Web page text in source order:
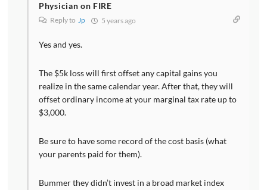
Physician on FIRE
Reply to Jp 5 years ago
Yes and yes.
The $5k loss will first offset any capital gains you
realize in the same calendar year. After that, they will
offset ordinary income at your marginal tax rate up to
$3,000.
Be sure to have some record of the cost basis (what
your parents paid for them).
Bummer they didn’t invest in a broad market index